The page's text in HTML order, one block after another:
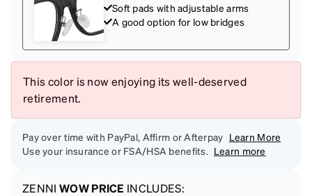
Soft pads with adjustable arms
A good option for low bridges
This color is now enjoying its well-deserved
retirement.
Pay over time with PayPal, Affirm or Afterpay Learn More
Use your insurance or FSA/HSA benefits.
Learn more
ZENNI WOW PRICE INCLUDES: